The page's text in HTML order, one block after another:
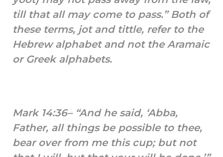
till that all may come to pass.” Both of
these terms, jot and tittle, refer to the
Hebrew alphabet and not the Aramaic
or Greek alphabets.
Mark 14:36– “And he said, ‘Abba,
Father, all things be possible to thee,
bear over from me this cup; but not